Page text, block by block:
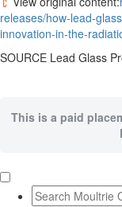
releases/how-lead-
innovation-in-the-
SOURCE Lead Glass
This is a paid